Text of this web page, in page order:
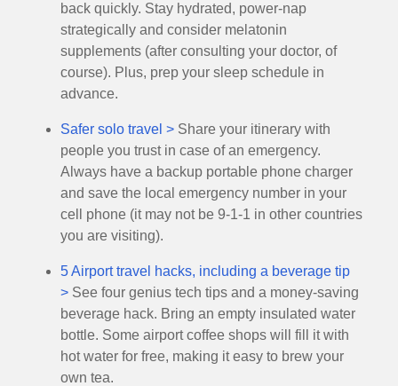
back quickly. Stay hydrated, power-nap
strategically and consider melatonin
supplements (after consulting your doctor, of
course). Plus, prep your sleep schedule in
advance.
Safer solo travel > Share your itinerary with
people you trust in case of an emergency.
Always have a backup portable phone charger
and save the local emergency number in your
cell phone (it may not be 9-1-1 in other countries
you are visiting).
5 Airport travel hacks, including a beverage tip
> See four genius tech tips and a money-saving
beverage hack. Bring an empty insulated water
bottle. Some airport coffee shops will fill it with
hot water for free, making it easy to brew your
own tea.